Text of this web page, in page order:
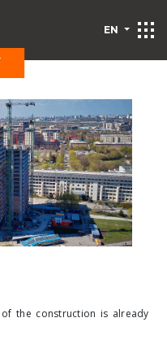
EN
the construction is already